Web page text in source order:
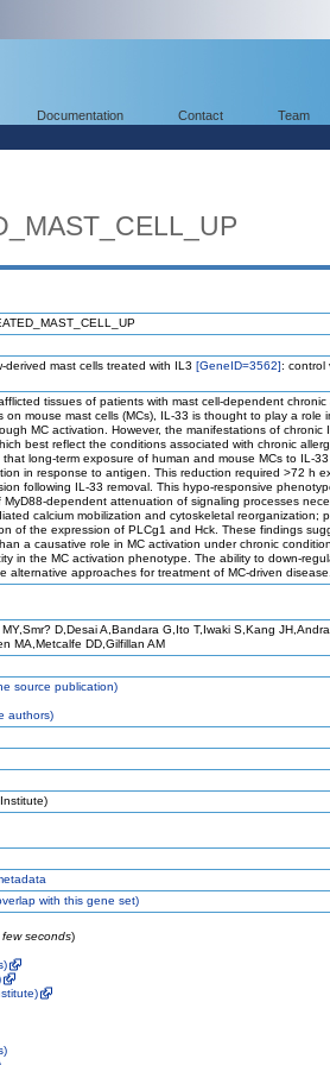
Documentation Contact Team
mast cells treated with IL3 [GeneID=3562]: control
tissues of patients with mast cell-dependent chronic
mouse mast cells (MCs), IL-33 is thought to play a role
MC activation. However, the manifestations of chronic
best reflect the conditions associated with chronic
long-term exposure of human and mouse MCs to IL-33
in response to antigen. This reduction required >72 h
following IL-33 removal. This hypo-responsive
dependent attenuation of signaling processes
calcium mobilization and cytoskeletal reorganization;
of the expression of PLCg1 and Hck. These findings
a causative role in MC activation under chronic
in the MC activation phenotype. The ability to down-
alternative approaches for treatment of MC-driven disease.
D,Desai A,Bandara G,Ito T,Iwaki S,Kang
MA,Metcalfe DD,Gilfillan AM
source publication)
authors)
with this gene set)
seconds)